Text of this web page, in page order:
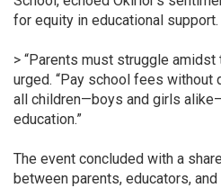
for equity in educational support.
> “Parents must struggle amidst
urged. “Pay school fees without
all children—boys and girls
education.”
The event concluded with a
between parents, educators,